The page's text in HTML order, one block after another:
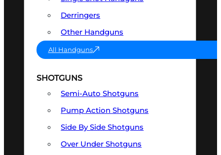
Derringers
Other Handguns
All Handguns
SHOTGUNS
Semi-Auto Shotguns
Pump Action Shotguns
Side By Side Shotguns
Over Under Shotguns